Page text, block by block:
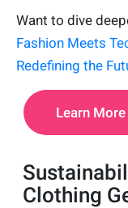
Want to dive
Fashion Meets
Redefining the
Learn
Clothing